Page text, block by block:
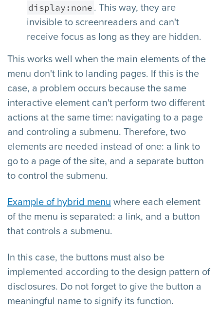
display:none . This way, they are
invisible to screenreaders and can't
receive focus as long as they are hidden.
This works well when the main elements of the
menu don't link to landing pages. If this is the
case, a problem occurs because the same
interactive element can't perform two different
actions at the same time: navigating to a page
and controling a submenu. Therefore, two
elements are needed instead of one: a link to
go to a page of the site, and a separate button
to control the submenu.
Example of hybrid menu where each element
of the menu is separated: a link, and a button
that controls a submenu.
In this case, the buttons must also be
implemented according to the design pattern of
disclosures. Do not forget to give the button a
meaningful name to signify its function.